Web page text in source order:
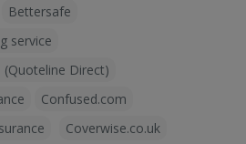
Bettersafe
service
Direct)
Confused.com
Coverwise.co.uk